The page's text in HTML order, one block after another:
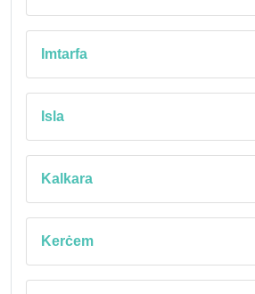
Imtarfa
Isla
Kalkara
Kerċem